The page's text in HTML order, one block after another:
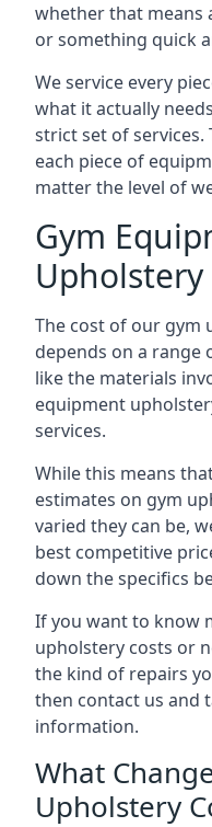
whether that means
or something quick
We service every
what it actually
strict set of services.
each piece of
matter the level of
Gym
The cost of our gym
depends on a range
like the materials
equipment
services.
While this means
estimates on gym
varied they can be,
best competitive
down the specifics
If you want to know
upholstery costs or
the kind of repairs
then contact us and
information.
What
Upholstery